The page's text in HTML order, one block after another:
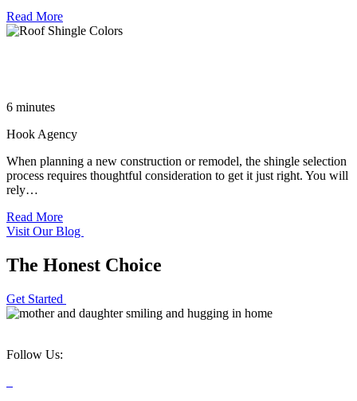
Read More
6 minutes
Hook Agency
When planning a new construction or remodel, the shingle selection
process requires thoughtful consideration to get it just right. You will
rely…
Read More
Visit Our Blog
The Honest Choice
Get Started
Follow Us: